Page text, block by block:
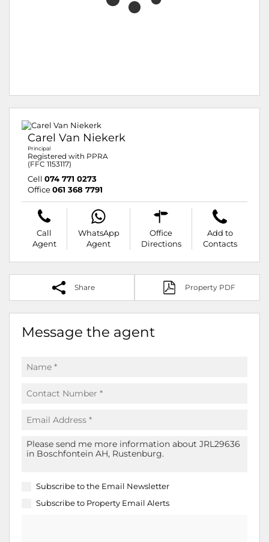
Carel Van Niekerk
Principal
Registered with PPRA
(FFC 1153117)
Cell 074 771 0273
Office 061 368 7791
Call
Agent
WhatsApp
Agent
Office
Directions
Add to
Contacts
Share Property PDF
Message the agent
Subscribe to the Email Newsletter
Subscribe to Property Email Alerts